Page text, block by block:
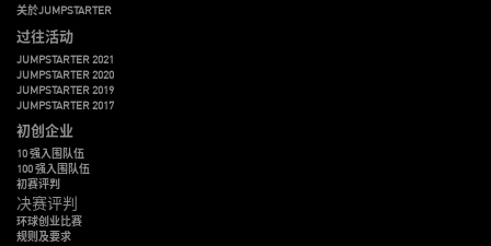
关於JUMPSTARTER
过往活动
JUMPSTARTER 2021
JUMPSTARTER 2020
JUMPSTARTER 2019
JUMPSTARTER 2017
初创企业
10 强入围队伍
100 强入围队伍
初赛评判
决赛评判
环球创业比赛
规则及要求